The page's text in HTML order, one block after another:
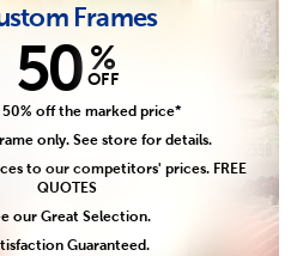
Frames
50 %
OFF
50% off the marked price*
only. See store for details.
to our competitors' prices. FREE
QUOTES
our Great Selection.
Guaranteed.